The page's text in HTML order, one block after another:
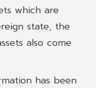
which are
state, the
also come
has been